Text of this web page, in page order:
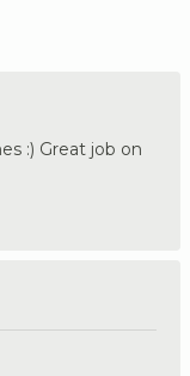
:) Great job on